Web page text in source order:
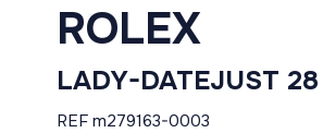
ROLEX
LADY-DATEJUST 28
REF m279163-0003